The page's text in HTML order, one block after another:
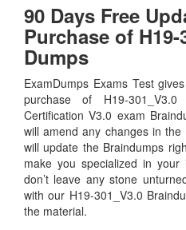
90 Days Free
Purchase of H19-
Dumps
ExamDumps Exams Test
purchase of H19-301_V3.0
Certification V3.0 exam
will amend any changes in
will update the Braindumps
make you specialized in your
don’t leave any stone
with our H19-301_V3.0
the material.